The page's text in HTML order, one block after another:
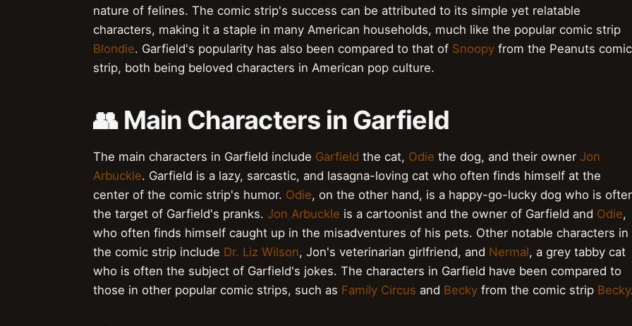
nature of felines. The comic strip's success can be attributed to its simple yet relatable
characters, making it a staple in many American households, much like the popular comic strip
Blondie. Garfield's popularity has also been compared to that of Snoopy from the Peanuts comic
strip, both being beloved characters in American pop culture.
👥 Main Characters in Garfield
The main characters in Garfield include Garfield the cat, Odie the dog, and their owner Jon
Arbuckle. Garfield is a lazy, sarcastic, and lasagna-loving cat who often finds himself at the
center of the comic strip's humor. Odie, on the other hand, is a happy-go-lucky dog who is
the target of Garfield's pranks. Jon Arbuckle is a cartoonist and the owner of Garfield and Odie,
who often finds himself caught up in the misadventures of his pets. Other notable characters in
the comic strip include Dr. Liz Wilson, Jon's veterinarian girlfriend, and Nermal, a grey tabby cat
who is often the subject of Garfield's jokes. The characters in Garfield have been compared to
those in other popular comic strips, such as Family Circus and Becky from the comic strip Becky